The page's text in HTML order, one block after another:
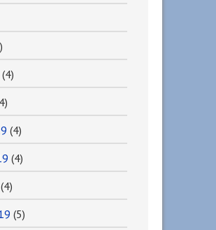
(4)
(4)
(4)
(4)
(5)